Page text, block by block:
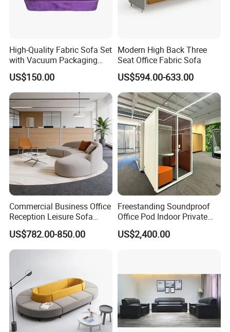
High-Quality Fabric Sofa Set
with Vacuum Packaging
Convenience Wholesale
Household Items
US$150.00
Modern High Back Three
Seat Office Fabric Sofa
US$594.00-633.00
Commercial Business Office
Reception Leisure Sofa
Fabric Staff Rest Lounge
Lobby Couch Modern Co-
Working Reception Waiting
Sectional Sofa
US$782.00-850.00
Freestanding Soundproof
Office Pod Indoor Private
Office Booth Silent Phone
Pod for Modern Workplace
US$2,400.00